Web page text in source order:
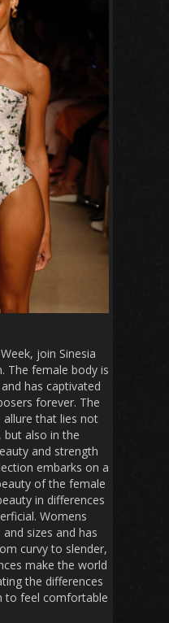
join Sinesia
The female body is
has captivated
forever. The
that lies not
but also in the
and strength
embarks on a
of the female
in differences
Womens
sizes and has
curvy to slender,
make the world
the differences
to feel comfortable